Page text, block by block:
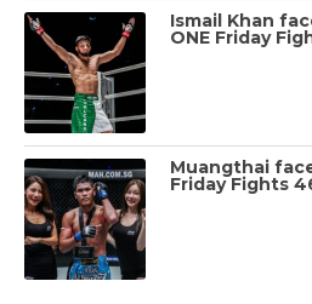
Ismail Khan
ONE Friday
Muangthai
Friday Fights